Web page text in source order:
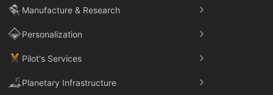
Manufacture & Research
Personalization
Pilot's Services
Planetary Infrastructure